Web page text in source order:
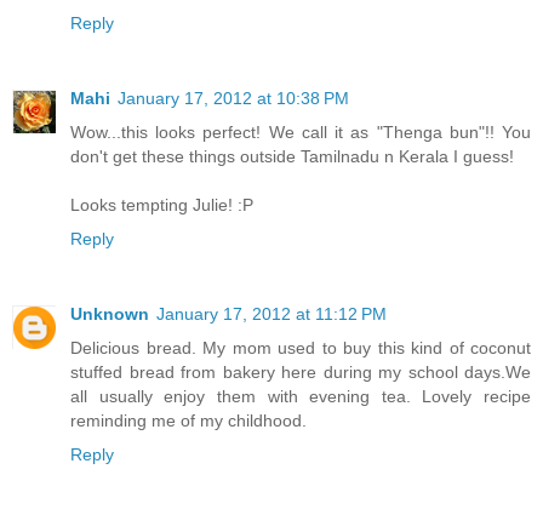
Reply
Mahi January 17, 2012 at 10:38 PM
Wow...this looks perfect! We call it as "Thenga bun"!! You
don't get these things outside Tamilnadu n Kerala I guess!
Looks tempting Julie! :P
Reply
Unknown January 17, 2012 at 11:12 PM
Delicious bread. My mom used to buy this kind of coconut
stuffed bread from bakery here during my school days.We
all usually enjoy them with evening tea. Lovely recipe
reminding me of my childhood.
Reply